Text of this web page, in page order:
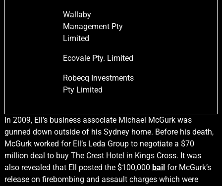
Wallaby
Management Pty
Limited
Ecovale Pty. Limited
Robecq Investments
Pty Limited
In 2009, Ell’s business associate Michael McGurk was
gunned down outside of his Sydney home. Before his death,
McGurk worked for Ell’s Leda Group to negotiate a $70
million deal to buy The Crest Hotel in Kings Cross. It was
also revealed that Ell posted the $100,000 bailfor McGurk’s
release on firebombing and assault charges which were